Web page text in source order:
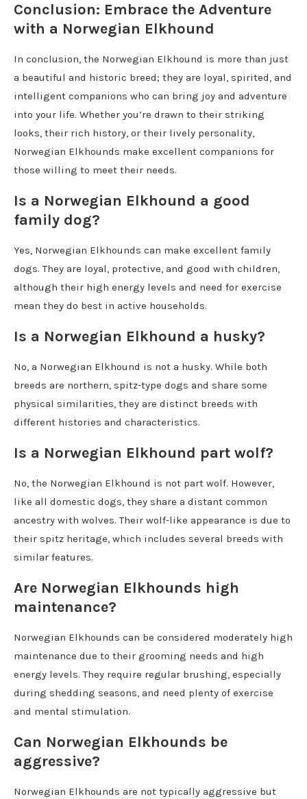
Conclusion: Embrace the Adventure
with a Norwegian Elkhound
In conclusion, the Norwegian Elkhound is more than just
a beautiful and historic breed; they are loyal, spirited, and
intelligent companions who can bring joy and adventure
into your life. Whether you’re drawn to their striking
looks, their rich history, or their lively personality,
Norwegian Elkhounds make excellent companions for
those willing to meet their needs.
Is a Norwegian Elkhound a good
family dog?
Yes, Norwegian Elkhounds can make excellent family
dogs. They are loyal, protective, and good with children,
although their high energy levels and need for exercise
mean they do best in active households.
Is a Norwegian Elkhound a husky?
No, a Norwegian Elkhound is not a husky. While both
breeds are northern, spitz-type dogs and share some
physical similarities, they are distinct breeds with
different histories and characteristics.
Is a Norwegian Elkhound part wolf?
No, the Norwegian Elkhound is not part wolf. However,
like all domestic dogs, they share a distant common
ancestry with wolves. Their wolf-like appearance is due to
their spitz heritage, which includes several breeds with
similar features.
Are Norwegian Elkhounds high
maintenance?
Norwegian Elkhounds can be considered moderately high
maintenance due to their grooming needs and high
energy levels. They require regular brushing, especially
during shedding seasons, and need plenty of exercise
and mental stimulation.
Can Norwegian Elkhounds be
aggressive?
Norwegian Elkhounds are not typically aggressive but